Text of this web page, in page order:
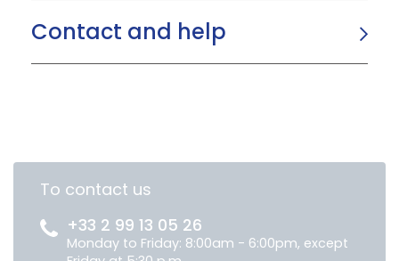
Contact and help
To contact us
+33 2 99 13 05 26
Monday to Friday: 8:00am - 6:00pm, except